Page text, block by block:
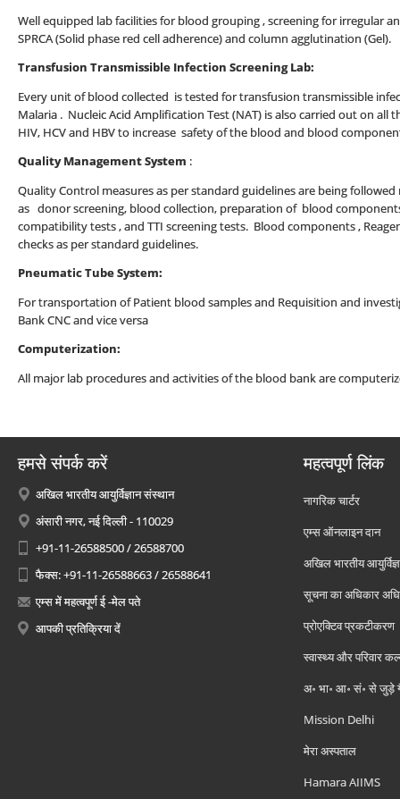
Well equipped lab facilities for blood grouping , screening for irregular
SPRCA (Solid phase red cell adherence) and column agglutination (Gel).
Transfusion Transmissible Infection Screening Lab:
Every unit of blood collected is tested for transfusion transmissible
Malaria . Nucleic Acid Amplification Test (NAT) is also carried out on
HIV, HCV and HBV to increase safety of the blood and blood
Quality Management System :
Quality Control measures as per standard guidelines are being
as donor screening, blood collection, preparation of blood
compatibility tests , and TTI screening tests. Blood components ,
checks as per standard guidelines.
Pneumatic Tube System:
For transportation of Patient blood samples and Requisition and
Bank CNC and vice versa
Computerization:
All major lab procedures and activities of the blood bank are
हमसे संपर्क करें
अखिल भारतीय आयुर्विज्ञान संस्थान
अंसारी नगर, नई दिल्ली - 110029
+91-11-26588500 / 26588700
फैक्स: +91-11-26588663 / 26588641
एम्स में महत्वपूर्ण ई -मेल पते
आपकी प्रतिक्रिया दें
महत्वपूर्ण लिंक
नागरिक चार्टर
एम्स ऑनलाइन दान
अखिल भारतीय
सूचना का अधिकार
प्रोएक्टिव प्रकटीकरण
स्वास्थ्य और परिवार
अ॰ भा॰ आ॰ सं॰ से जुड़े
Mission Delhi
मेरा अस्पताल
Hamara AIIMS